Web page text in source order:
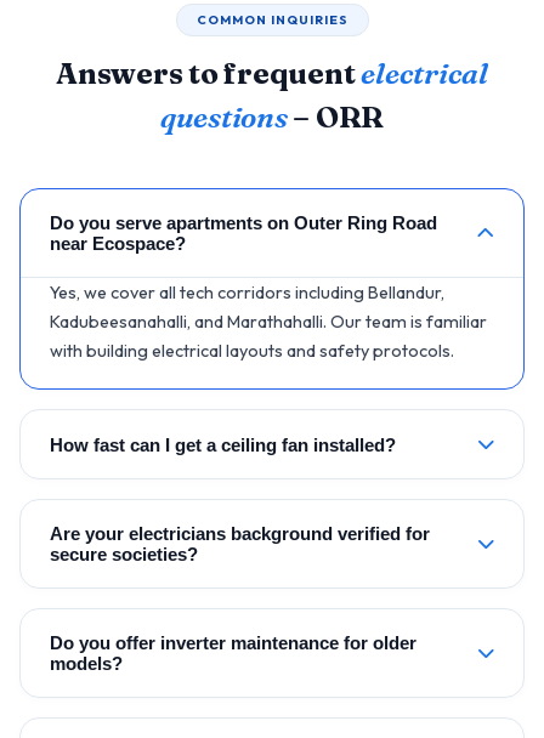
COMMON INQUIRIES
Answers to frequentelectrical
questions– ORR
Do you serve apartments on Outer Ring Road
near Ecospace?
Yes, we cover all tech corridors including Bellandur,
Kadubeesanahalli, and Marathahalli. Our team is familiar
with building electrical layouts and safety protocols.
How fast can I get a ceiling fan installed?
Are your electricians background verified for
secure societies?
Do you offer inverter maintenance for older
models?